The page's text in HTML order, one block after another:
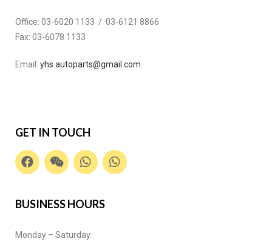
Office: 03-6020 1133 / 03-6121 8866
Fax: 03-6078 1133
Email: yhs.autoparts@gmail.com
GET IN TOUCH
BUSINESS HOURS
Monday – Saturday